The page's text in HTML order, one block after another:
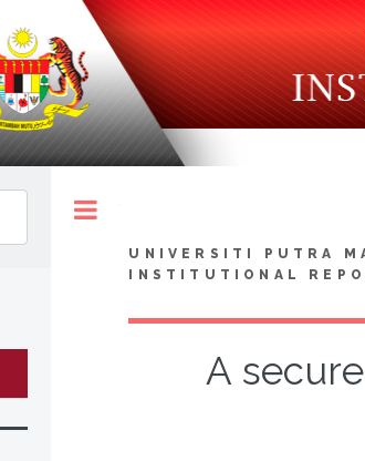
UNIVERSITI PUTRA
INSTITUTIONAL
A